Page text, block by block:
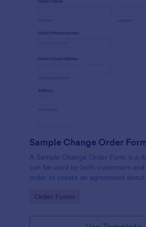
Sample Change Order
A Sample Change Order Form is a
can be used by both customers
order to create an agreement
Go to Category:
Order Forms